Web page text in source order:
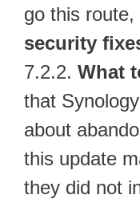
go this
security
7.2.2. What
that
about
this update
they did not